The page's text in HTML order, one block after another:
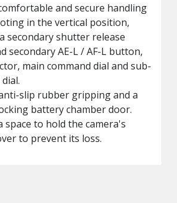
and secure handling
in the vertical position,
secondary shutter release
secondary AE-L / AF-L button,
main command dial and sub-
slip rubber gripping and a
battery chamber door.
space to hold the camera's
to prevent its loss.